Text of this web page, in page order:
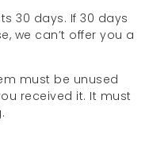
30 days. If 30 days
we can’t offer you a
must be unused
received it. It must